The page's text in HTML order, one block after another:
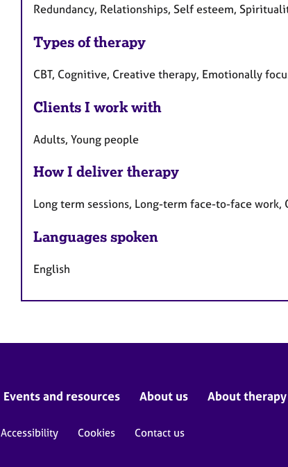
Redundancy, Relationships, Self esteem,
Types of therapy
CBT, Cognitive, Creative therapy, Emotionally
Clients I work with
Adults, Young people
How I deliver therapy
Long term sessions, Long-term face-to-face
Languages spoken
English
Events and resources About us About therapy
Accessibility Cookies Contact us